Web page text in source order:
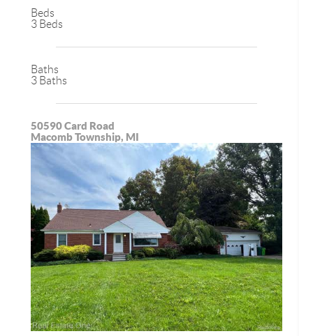
Beds
3 Beds
Baths
3 Baths
50590 Card Road
Macomb Township, MI